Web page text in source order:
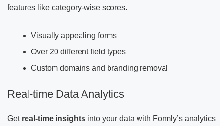
features like category-wise scores.
Visually appealing forms
Over 20 different field types
Custom domains and branding removal
Real-time Data Analytics
Get real-time insights into your data with Formly’s analytics